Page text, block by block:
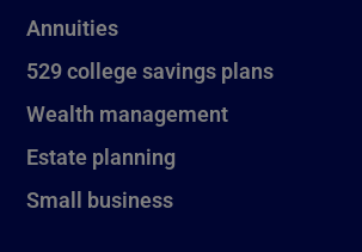
Annuities
529 college savings plans
Wealth management
Estate planning
Small business